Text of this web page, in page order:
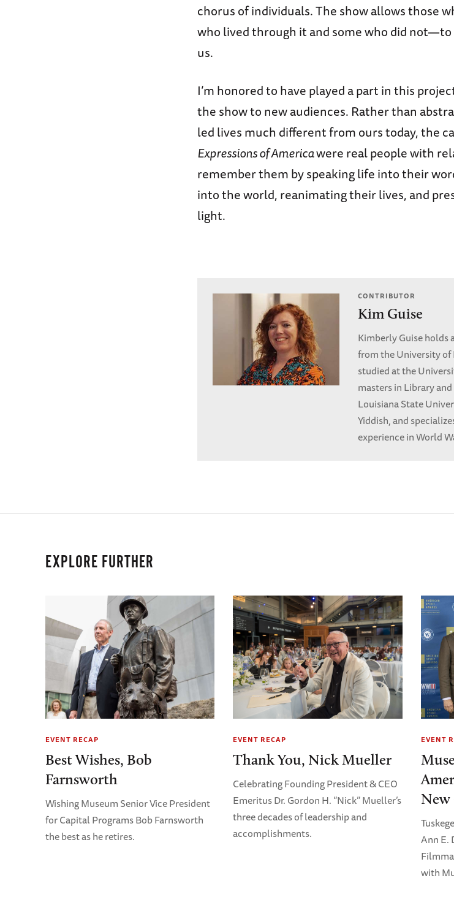
chorus of individuals. The show allows those
who lived through it and some who did
us.
I’m honored to have played a part in this
the show to new audiences. Rather than
led lives much different from ours today, the
Expressions of Americawere real people with
remember them by speaking life into their
into the world, reanimating their lives, and
light.
CONTRIBUTOR
Kim Guise
Kimberly Guise holds
from the University of
studied at the
masters in Library
Louisiana State
Yiddish, and
experience in World
EXPLORE FURTHER
EVENT RECAP
Best Wishes, Bob
Farnsworth
Wishing Museum Senior Vice President
for Capital Programs Bob Farnsworth
the best as he retires.
EVENT RECAP
Thank You, Nick Mueller
Celebrating Founding President & CEO
Emeritus Dr. Gordon H. “Nick” Mueller’s
three decades of leadership and
accomplishments.
EVENT
New
Ann E.
with